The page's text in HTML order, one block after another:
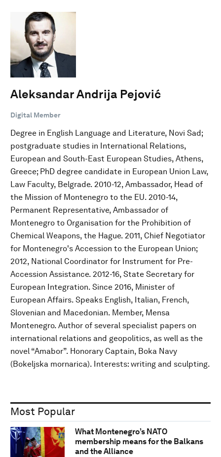
Aleksandar Andrija Pejović
Digital Member
Degree in English Language and Literature, Novi Sad;
postgraduate studies in International Relations,
European and South-East European Studies, Athens,
Greece; PhD degree candidate in European Union Law,
Law Faculty, Belgrade. 2010-12, Ambassador, Head of
the Mission of Montenegro to the EU. 2010-14,
Permanent Representative, Ambassador of
Montenegro to Organisation for the Prohibition of
Chemical Weapons, the Hague. 2011, Chief Negotiator
for Montenegro's Accession to the European Union;
2012, National Coordinator for Instrument for Pre-
Accession Assistance. 2012-16, State Secretary for
European Integration. Since 2016, Minister of
European Affairs. Speaks English, Italian, French,
Slovenian and Macedonian. Member, Mensa
Montenegro. Author of several specialist papers on
international relations and geopolitics, as well as the
novel “Amabor”. Honorary Captain, Boka Navy
(Bokeljska mornarica). Interests: writing and sculpting.
Most Popular
What Montenegro’s NATO
membership means for the Balkans
and the Alliance